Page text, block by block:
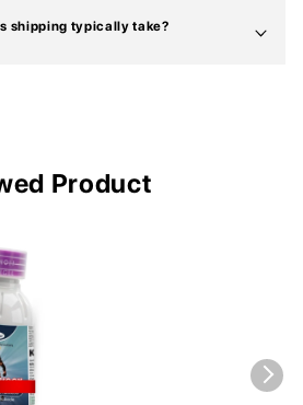
shipping typically take?
Product